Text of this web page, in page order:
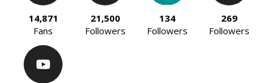
14,871
Fans
21,500
Followers
134
Followers
269
Followers